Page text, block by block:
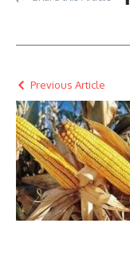
Previous Article